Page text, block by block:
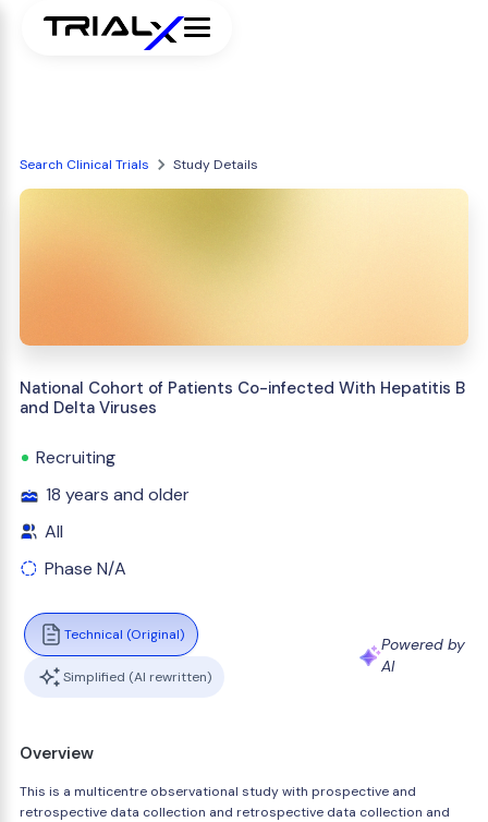
Search Clinical Trials Study Details
National Cohort of Patients Co-infected With Hepatitis B
and Delta Viruses
Recruiting
18 years and older
All
Phase N/A
Technical (Original)
Simplified (AI rewritten)
Powered by
AI
Overview
This is a multicentre observational study with prospective and
retrospective data collection and retrospective data collection and